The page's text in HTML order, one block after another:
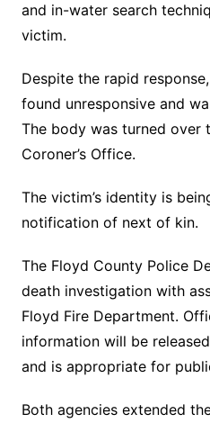
and in-water search
victim.
Despite the rapid
found unresponsive and
The body was turned over
Coroner’s Office.
The victim’s identity is
notification of next of kin.
The Floyd County Police
death investigation with
Floyd Fire Department.
information will be
and is appropriate for
Both agencies extended